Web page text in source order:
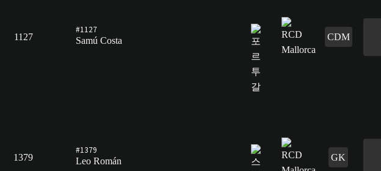
1127
#1127
Samú Costa
CDM
1379
#1379
Leo Román
GK